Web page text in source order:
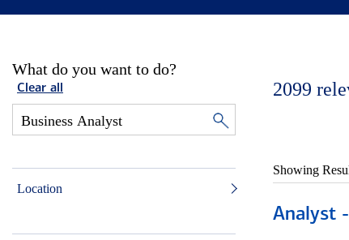
What do you want to do?
Clear all
Location
2099
Showing
Analyst